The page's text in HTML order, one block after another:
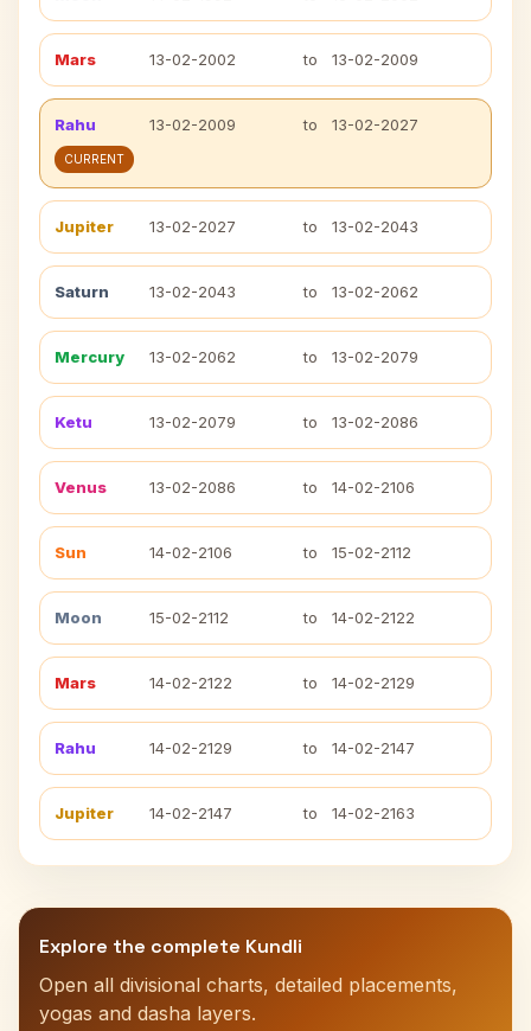
Mars 13-02-2002 to 13-02-2009
Rahu 13-02-2009 to 13-02-2027
CURRENT
Jupiter 13-02-2027 to 13-02-2043
Saturn 13-02-2043 to 13-02-2062
Mercury 13-02-2062 to 13-02-2079
Ketu 13-02-2079 to 13-02-2086
Venus 13-02-2086 to 14-02-2106
Sun 14-02-2106 to 15-02-2112
Moon 15-02-2112 to 14-02-2122
Mars 14-02-2122 to 14-02-2129
Rahu 14-02-2129 to 14-02-2147
Jupiter 14-02-2147 to 14-02-2163
Explore the complete Kundli
Open all divisional charts, detailed placements,
yogas and dasha layers.